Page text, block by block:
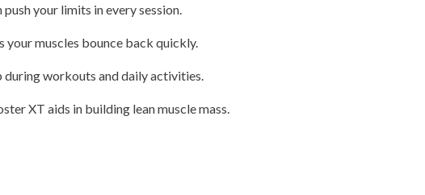
your limits in every session.
muscles bounce back quickly.
during workouts and daily activities.
XT aids in building lean muscle mass.